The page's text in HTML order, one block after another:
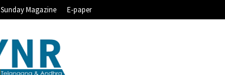
Sunday Magazine E-paper